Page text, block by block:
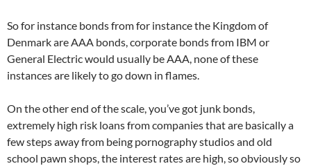
So for instance bonds from for instance the Kingdom of
Denmark are AAA bonds, corporate bonds from IBM or
General Electric would usually be AAA, none of these
instances are likely to go down in flames.
On the other end of the scale, you’ve got junk bonds,
extremely high risk loans from companies that are basically a
few steps away from being pornography studios and old
school pawn shops, the interest rates are high, so obviously so